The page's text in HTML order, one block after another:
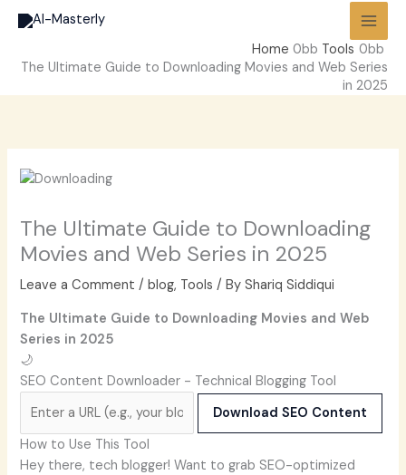
Skip
Home
Tools
The Ultimate Guide to Downloading Movies and Web Series
in 2025
The Ultimate Guide to Downloading
Movies and Web Series in 2025
Leave a Comment /blog, Tools / ByShariq Siddiqui
The Ultimate Guide to Downloading Movies and Web
Series in 2025
🌙
SEO Content Downloader - Technical Blogging Tool
Download SEO Content
How to Use This Tool
Hey there, tech blogger! Want to grab SEO-optimized